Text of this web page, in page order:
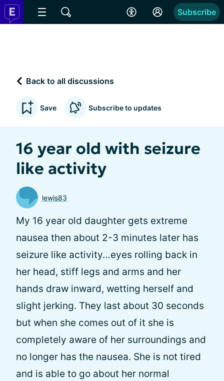
Subscribe
Back to all discussions
Save Subscribe to updates
16 year old with seizure
like activity
lewis83
My 16 year old daughter gets extreme
nausea then about 2-3 minutes later has
seizure like activity…eyes rolling back in
her head, stiff legs and arms and her
hands draw inward, wetting herself and
slight jerking. They last about 30 seconds
but when she comes out of it she is
completely aware of her surroundings and
no longer has the nausea. She is not tired
and is able to go about her normal